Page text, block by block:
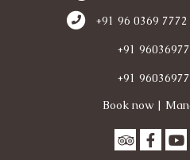
+91 96 0369
+91
+91
Book now |